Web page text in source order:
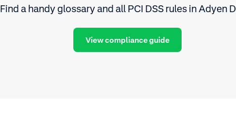
Find a handy glossary and all PCI DSS rules in Adyen
View compliance guide